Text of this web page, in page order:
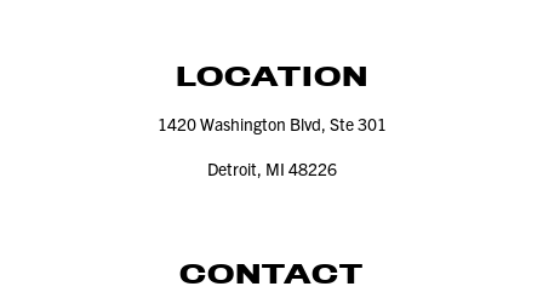
LOCATION
1420Washington Blvd, Ste301
Detroit, MI 48226
CONTACT